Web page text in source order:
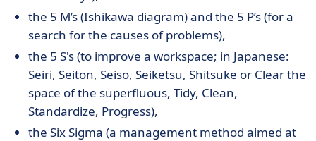
the 5 M’s (Ishikawa diagram) and the 5 P’s (for a
search for the causes of problems),
the 5 S's (to improve a workspace; in Japanese:
Seiri, Seiton, Seiso, Seiketsu, Shitsuke or Clear the
space of the superfluous, Tidy, Clean,
Standardize, Progress),
the Six Sigma (a management method aimed at